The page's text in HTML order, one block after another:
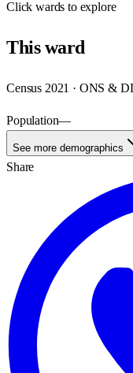
Clickwards to explore
Thisward
Census 2021 · ONS &
Population—
See more demographics
Share